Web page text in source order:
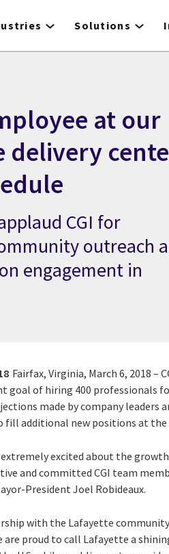
Solutions
at our
delivery
CGI for
outreach
engagement in
Fairfax, Virginia, March 6, 2018 –
goal of hiring 400 professionals
made by company leaders
fill additional new positions at the
extremely excited about the
and committed CGI team
President Joel Robideaux.
with the Lafayette community
are proud to call Lafayette a